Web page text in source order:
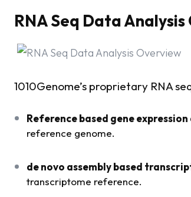
RNA Seq Data
1010Genome’s proprietary RNA
Reference based gene expression
reference genome.
de novo assembly based
transcriptome reference.